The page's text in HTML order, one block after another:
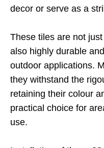
decor or serve as a
These tiles are not
also highly durable
outdoor applications.
they withstand the
retaining their colour
practical choice for
use.